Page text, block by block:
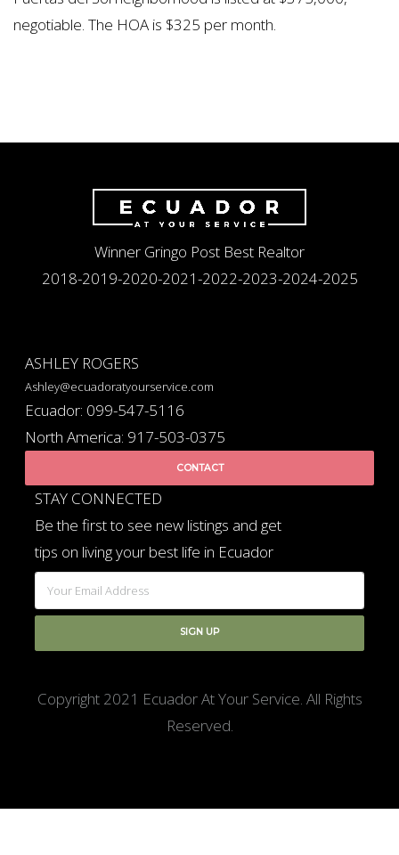
negotiable. The HOA is $325 per month.
Winner Gringo Post Best Realtor
2018-2019-2020-2021-2022-2023-2024-2025
ASHLEY ROGERS
Ashley@ecuadoratyourservice.com
Ecuador: 099-547-5116
North America: 917-503-0375
CONTACT
STAY CONNECTED
Be the first to see new listings and get
tips on living your best life in Ecuador
Copyright 2021 Ecuador At Your Service. All Rights
Reserved.